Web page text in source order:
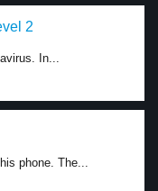
2
In...
phone. The...